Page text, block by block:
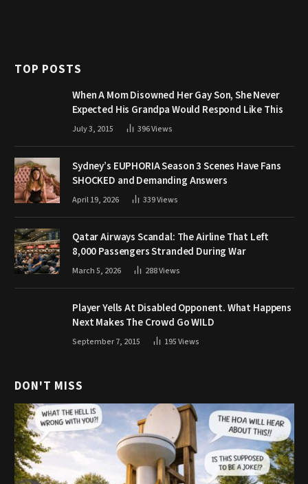
TOP POSTS
When A Mom Disowned Her Gay Son, She Never
Expected His Grandpa Would Respond Like This
July 3, 2015 396Views
Sydney’s EUPHORIA Season 3 Scenes Have Fans
SHOCKED and Demanding Answers
April 19, 2026 339Views
Qatar Airways Scandal: The Airline That Left
8,000 Passengers Stranded During War
March 5, 2026 288Views
Player Yells At Disabled Opponent. What Happens
Next Makes The Crowd Go WILD
September 7, 2015 195Views
DON'T MISS